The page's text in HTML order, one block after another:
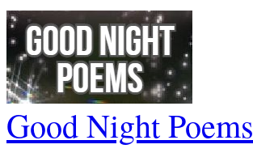
Good Night Poems